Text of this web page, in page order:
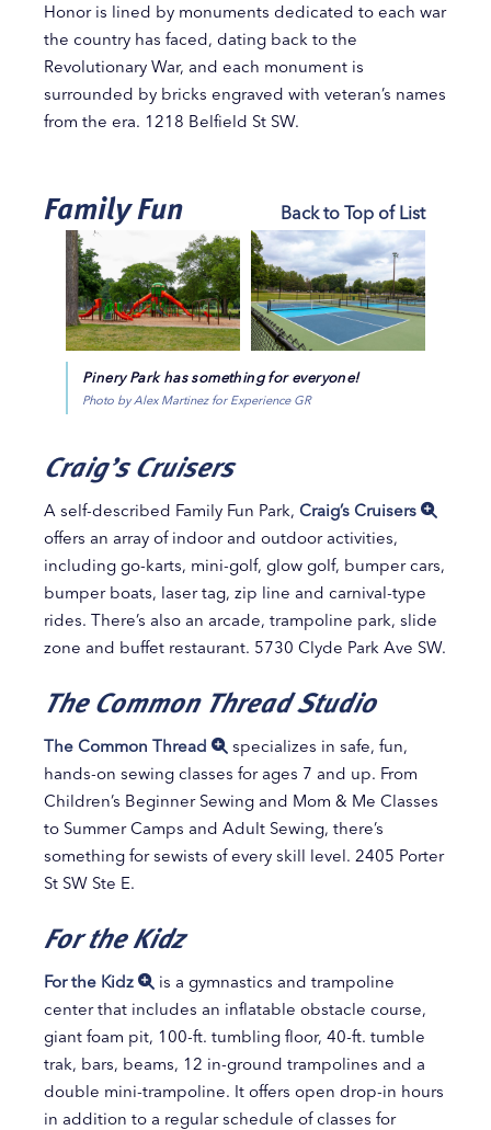
Honor is lined by monuments dedicated to each war
the country has faced, dating back to the
Revolutionary War, and each monument is
surrounded by bricks engraved with veteran’s names
from the era. 1218 Belfield St SW.
Family Fun Back to Top of List
Pinery Park has something for everyone!
Photo by Alex Martinez for Experience GR
Craig’s Cruisers
A self-described Family Fun Park, Craig’s Cruisers
offers an array of indoor and outdoor activities,
including go-karts, mini-golf, glow golf, bumper cars,
bumper boats, laser tag, zip line and carnival-type
rides. There’s also an arcade, trampoline park, slide
zone and buffet restaurant. 5730 Clyde Park Ave SW.
The Common Thread Studio
The Common Thread
specializes in safe, fun,
hands-on sewing classes for ages 7 and up. From
Children’s Beginner Sewing and Mom & Me Classes
to Summer Camps and Adult Sewing, there’s
something for sewists of every skill level. 2405 Porter
St SW Ste E.
For the Kidz
For the Kidz
is a gymnastics and trampoline
center that includes an inflatable obstacle course,
giant foam pit, 100-ft. tumbling floor, 40-ft. tumble
trak, bars, beams, 12 in-ground trampolines and a
double mini-trampoline. It offers open drop-in hours
in addition to a regular schedule of classes for